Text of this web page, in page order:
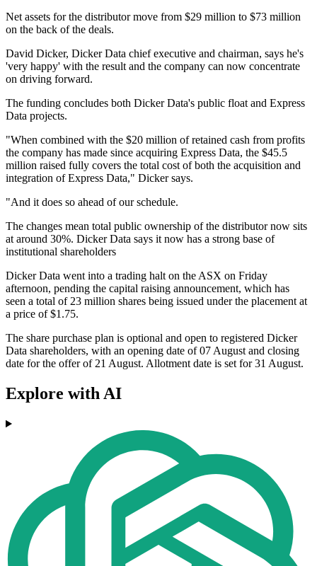
Net assets for the distributor move from $29 million to $73 million
on the back of the deals.
David Dicker, Dicker Data chief executive and chairman, says he's
'very happy' with the result and the company can now concentrate
on driving forward.
The funding concludes both Dicker Data's public float and Express
Data projects.
"When combined with the $20 million of retained cash from profits
the company has made since acquiring Express Data, the $45.5
million raised fully covers the total cost of both the acquisition and
integration of Express Data," Dicker says.
"And it does so ahead of our schedule.
The changes mean total public ownership of the distributor now sits
at around 30%. Dicker Data says it now has a strong base of
institutional shareholders
Dicker Data went into a trading halt on the ASX on Friday
afternoon, pending the capital raising announcement, which has
seen a total of 23 million shares being issued under the placement at
a price of $1.75.
The share purchase plan is optional and open to registered Dicker
Data shareholders, with an opening date of 07 August and closing
date for the offer of 21 August. Allotment date is set for 31 August.
Explore with AI